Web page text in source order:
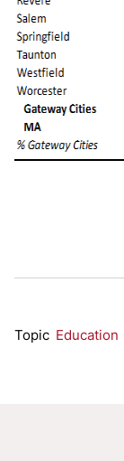
Topic Education